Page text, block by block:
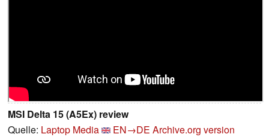
MSI Delta 15 (A5Ex) review
Quelle: Laptop Media EN→DE Archive.org version